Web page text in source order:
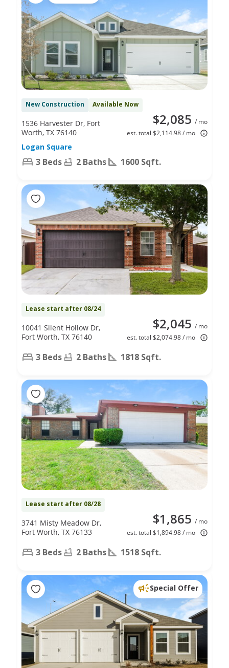
New Construction Available Now
$2,085 / mo
est. total $2,114.98 / mo
1536 Harvester Dr, Fort
Worth, TX 76140
Logan Square
3 Beds 2 Baths 1600 Sqft.
Lease start after 08/24
$2,045 / mo
est. total $2,074.98 / mo
10041 Silent Hollow Dr,
Fort Worth, TX 76140
3 Beds 2 Baths 1818 Sqft.
Lease start after 08/28
$1,865 / mo
est. total $1,894.98 / mo
3741 Misty Meadow Dr,
Fort Worth, TX 76133
3 Beds 2 Baths 1518 Sqft.
Special Offer